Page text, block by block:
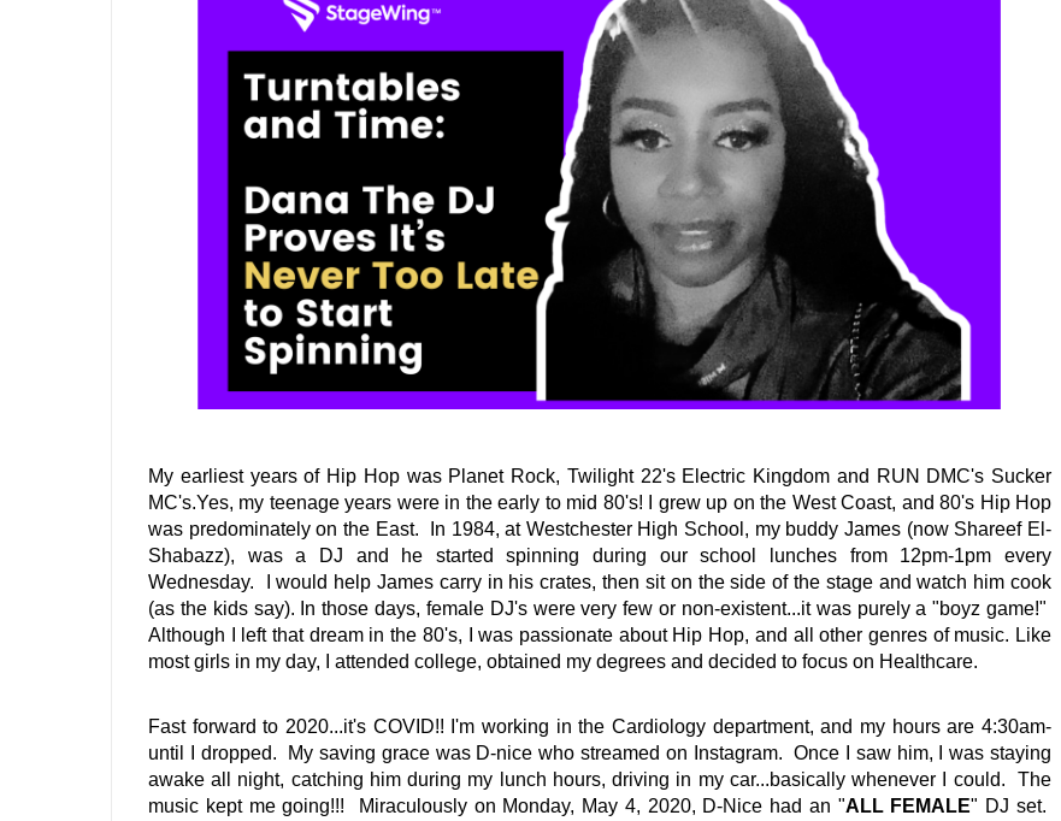
My earliest years of Hip Hop was Planet Rock, Twilight 22's Electric Kingdom and RUN DMC's Sucker
MC's.Yes, my teenage years were in the early to mid 80's! I grew up on the West Coast, and 80's Hip Hop
was predominately on the East.  In 1984, at Westchester High School, my buddy James (now Shareef El-
Shabazz), was a DJ and he started spinning during our school lunches from 12pm-1pm every
Wednesday.  I would help James carry in his crates, then sit on the side of the stage and watch him cook
(as the kids say). In those days, female DJ's were very few or non-existent...it was purely a "boyz game!"
Although I left that dream in the 80's, I was passionate about Hip Hop, and all other genres of music. Like
most girls in my day, I attended college, obtained my degrees and decided to focus on Healthcare.
Fast forward to 2020...it's COVID!! I'm working in the Cardiology department, and my hours are 4:30am-
until I dropped.  My saving grace was D-nice who streamed on Instagram.  Once I saw him, I was staying
awake all night, catching him during my lunch hours, driving in my car...basically whenever I could.  The
music kept me going!!!  Miraculously on Monday, May 4, 2020, D-Nice had an "ALL FEMALE" DJ set.